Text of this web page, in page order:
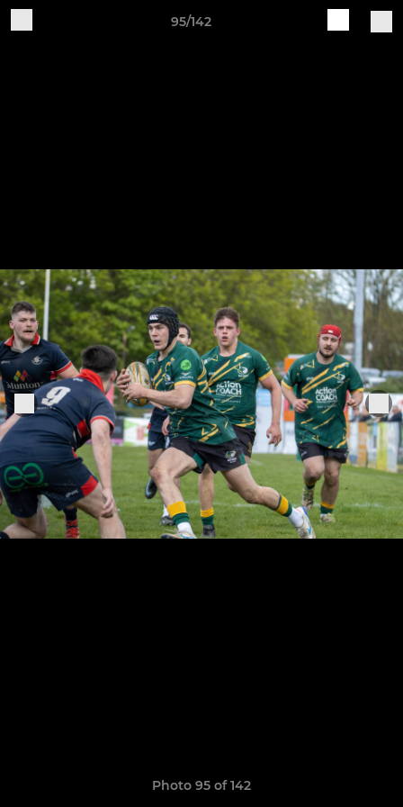
95/142
Photo 95 of 142